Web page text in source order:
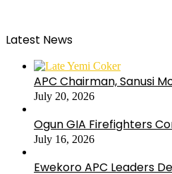
Latest News
APC Chairman, Sanusi
July 20, 2026
Ogun GIA Firefighters
July 16, 2026
Ewekoro APC Leaders